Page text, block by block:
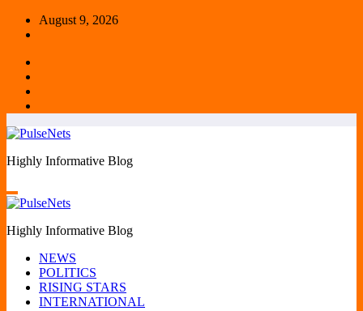
Skip
August 9, 2026
Highly Informative Blog
Highly Informative Blog
NEWS
POLITICS
RISING STARS
INTERNATIONAL